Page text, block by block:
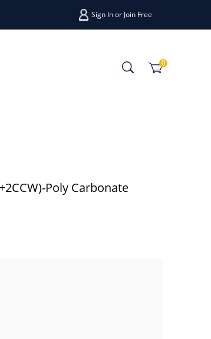
Sign Inor Join Free
0
Poly Carbonate